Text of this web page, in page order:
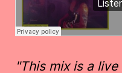
"This mix is a